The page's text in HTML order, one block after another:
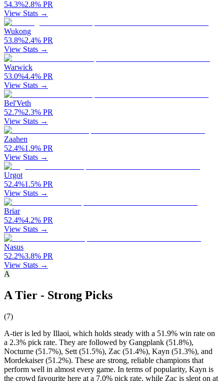
54.3%2.8% PR
View Stats →
Wukong
53.8%2.4% PR
View Stats →
Warwick
53.0%4.4% PR
View Stats →
Bel'Veth
52.7%2.3% PR
View Stats →
Zaahen
52.4%1.9% PR
View Stats →
Urgot
52.4%1.5% PR
View Stats →
Briar
52.4%4.2% PR
View Stats →
Nasus
52.2%3.8% PR
View Stats →
A
A Tier - Strong Picks
(7)
A-tier is led by Illaoi, which holds steady with a 51.9% win rate on
a 2.3% pick rate. They are followed by Gangplank (51.8%),
Nocturne (51.7%), Sett (51.5%), Zac (51.4%), Kayn (51.3%), and
Mordekaiser (51.2%). These are strong, reliable champions that
perform well in almost every game. In terms of popularity, Kayn is
the crowd favourite here at a 7.0% pick rate, while Zac is slept on at